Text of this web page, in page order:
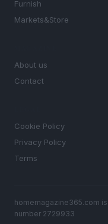
Furnish
Markets&Store
About us
Contact
Cookie Policy
Privacy Policy
Terms
homemagazine365.com
number 2729933